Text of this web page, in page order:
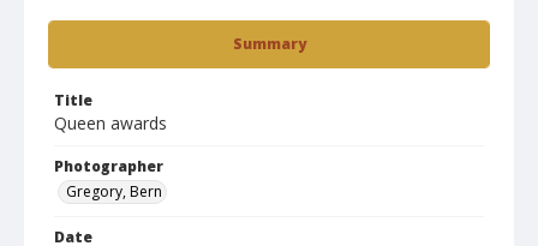
Summary
Title
Queen awards
Photographer
Gregory, Bern
Date